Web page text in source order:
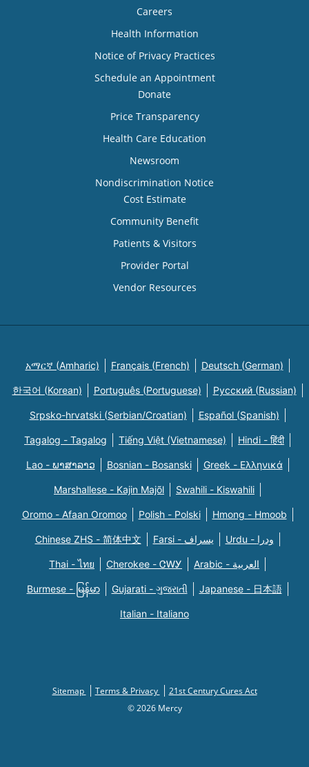
Careers
Health Information
Notice of Privacy Practices
Schedule an Appointment
Donate
Price Transparency
Health Care Education
Newsroom
Nondiscrimination Notice
Cost Estimate
Community Benefit
Patients & Visitors
Provider Portal
Vendor Resources
አማርኛ (Amharic) Français (French) Deutsch (German)
한국어 (Korean) Português (Portuguese) Русский (Russian)
Srpsko-hrvatski (Serbian/Croatian) Español (Spanish)
Tagalog - Tagalog Tiếng Việt (Vietnamese) Hindi - हिंदी
Lao - ພາສາລາວ Bosnian - Bosanski Greek - Eλληνικά
Marshallese - Kajin Majõl Swahili - Kiswahili
Oromo - Afaan Oromoo Polish - Polski Hmong - Hmoob
Chinese ZHS - 简体中文 Farsi - یسراف Urdu - ودرا
Thai - ไทย Cherokee - ᏣᎳᎩ Arabic - العربية
Burmese - မြန်မာ Gujarati - ગુજરાતી Japanese - 日本語
Italian - Italiano
Sitemap Terms & Privacy
21st Century Cures Act
© 2026 Mercy